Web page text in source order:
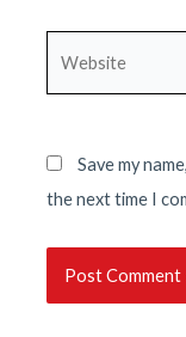
Save my
the next time I